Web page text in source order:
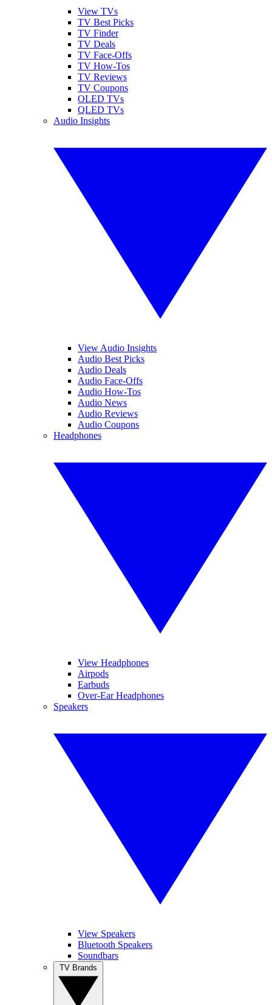
View TVs
TV Best Picks
TV Finder
TV Deals
TV Face-Offs
TV How-Tos
TV Reviews
TV Coupons
OLED TVs
QLED TVs
Audio Insights
View Audio Insights
Audio Best Picks
Audio Deals
Audio Face-Offs
Audio How-Tos
Audio News
Audio Reviews
Audio Coupons
Headphones
View Headphones
Airpods
Earbuds
Over-Ear Headphones
Speakers
View Speakers
Bluetooth Speakers
Soundbars